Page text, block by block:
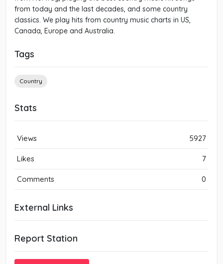
from today and the last decades, and some country
classics. We play hits from country music charts in US,
Canada, Europe and Australia.
Tags
Country
Stats
Views 5927
Likes 7
Comments 0
External Links
Report Station